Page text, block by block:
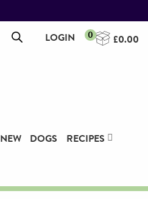
LOGIN 0 £0.00
NEW DOGS RECIPES